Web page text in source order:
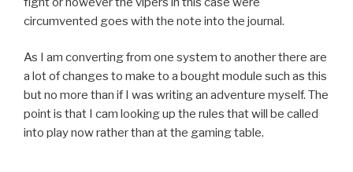
circumvented goes with the note into the journal.
As I am converting from one system to another there are
a lot of changes to make to a bought module such as this
but no more than if I was writing an adventure myself. The
point is that I cam looking up the rules that will be called
into play now rather than at the gaming table.